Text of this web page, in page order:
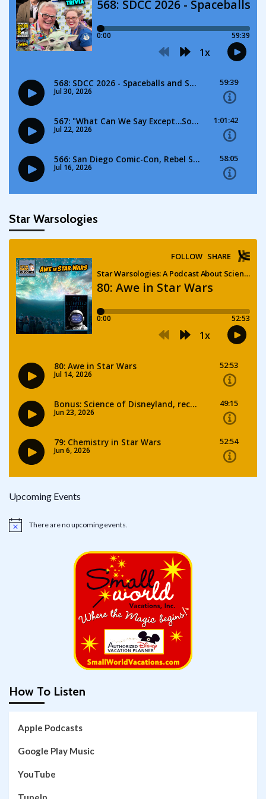
Star Warsologies
Upcoming Events
Notice There are no upcoming events.
How To Listen
Apple Podcasts
Google Play Music
YouTube